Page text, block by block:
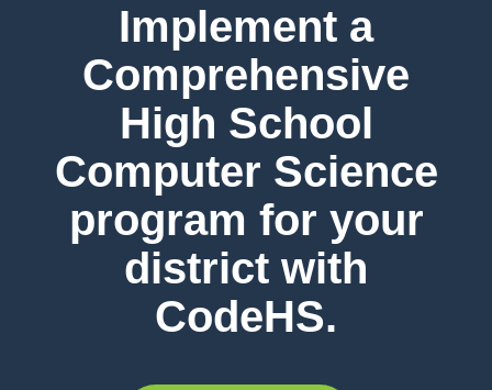
Implement a
Comprehensive
High School
Computer Science
program for your
district with
CodeHS.